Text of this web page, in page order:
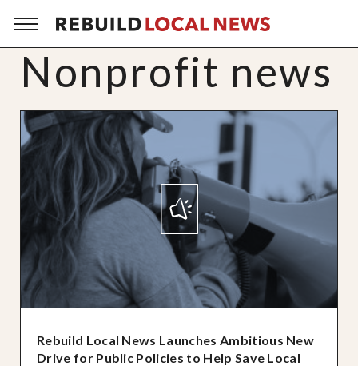
Nonprofit news
Rebuild Local News Launches Ambitious New
Drive for Public Policies to Help Save Local